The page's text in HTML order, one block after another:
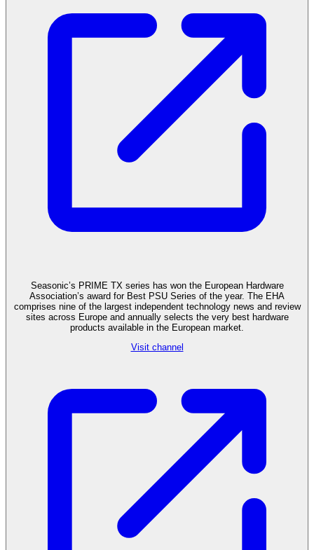
Seasonic’s PRIME TX series has won the European Hardware
Association’s award for Best PSU Series of the year. The EHA
comprises nine of the largest independent technology news and review
sites across Europe and annually selects the very best hardware
products available in the European market.
Visit channel